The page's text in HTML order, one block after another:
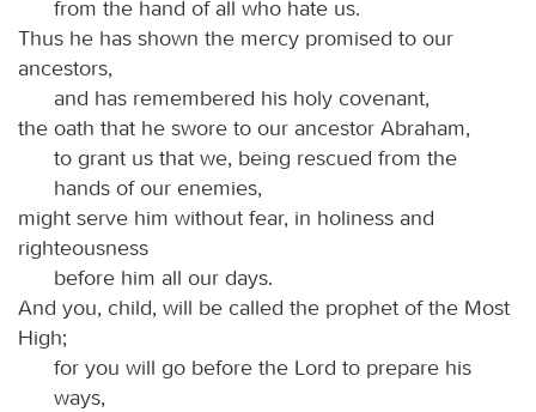
from the hand of all who hate us.
Thus he has shown the mercy promised to our
ancestors,
and has remembered his holy covenant,
the oath that he swore to our ancestor Abraham,
to grant us that we, being rescued from the
hands of our enemies,
might serve him without fear, in holiness and
righteousness
before him all our days.
And you, child, will be called the prophet of the Most
High;
for you will go before the Lord to prepare his
ways,